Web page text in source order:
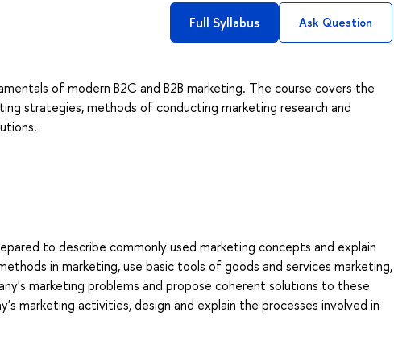
Full Syllabus Ask Question
of modern B2C and B2B marketing. The course covers the
strategies, methods of conducting marketing research and
to describe commonly used marketing concepts and explain
in marketing, use basic tools of goods and services marketing,
marketing problems and propose coherent solutions to these
marketing activities, design and explain the processes involved in